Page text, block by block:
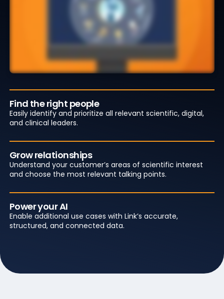
Find the right people
Easily identify and prioritize all relevant scientific, digital,
and clinical leaders.
Grow relationships
Understand your customer’s areas of scientific interest
and choose the most relevant talking points.
Power your AI
Enable additional use cases with Link’s accurate,
structured, and connected data.